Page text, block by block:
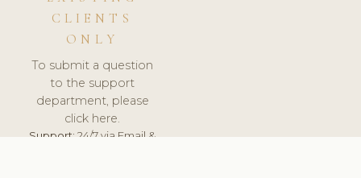
CLIENTS
ONLY
To submit a question
to the support
department, please
click here.
Support:24/7 via Email &